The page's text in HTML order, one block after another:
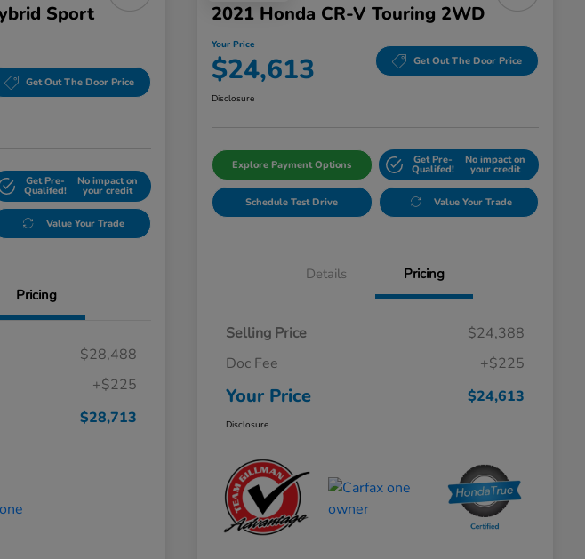
Sport
Get Out The Door Price
Get Pre-
Qualifed!
No impact on
your credit
Value Your Trade
Pricing
$28,488
+$225
$28,713
2021 Honda CR-V Touring 2WD
Your Price
$24,613 Get Out The Door Price
Disclosure
Explore Payment Options Get Pre-
Qualifed!
No impact on
your credit
Schedule Test Drive Value Your Trade
Details Pricing
Selling Price
$24,388
Doc Fee
+$225
Your Price $24,613
Disclosure